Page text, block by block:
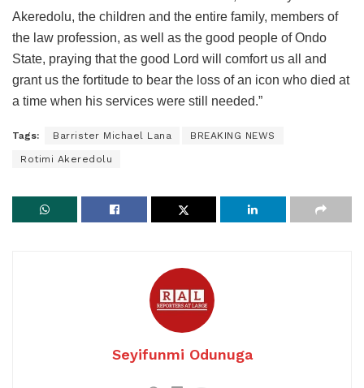
Akeredolu, the children and the entire family, members of
the law profession, as well as the good people of Ondo
State, praying that the good Lord will comfort us all and
grant us the fortitude to bear the loss of an icon who died at
a time when his services were still needed.”
Tags: Barrister Michael Lana BREAKING NEWS
Rotimi Akeredolu
Seyifunmi Odunuga